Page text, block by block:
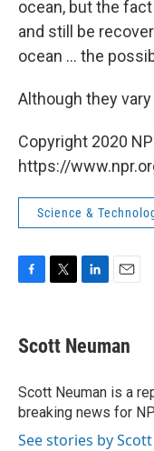
ocean, but the
and still be
ocean ... the
Although they
Copyright 2020
https://
Science &
F
e
b
o
k
T
t
t
r
L
k
e
I
n
E
i
l
Scott Neuman
Scott Neuman is a
breaking news for
See stories by